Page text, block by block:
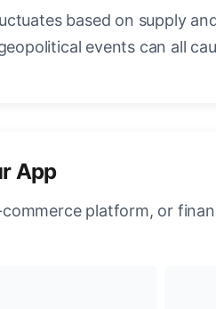
based on supply
events can all
App
platform, or